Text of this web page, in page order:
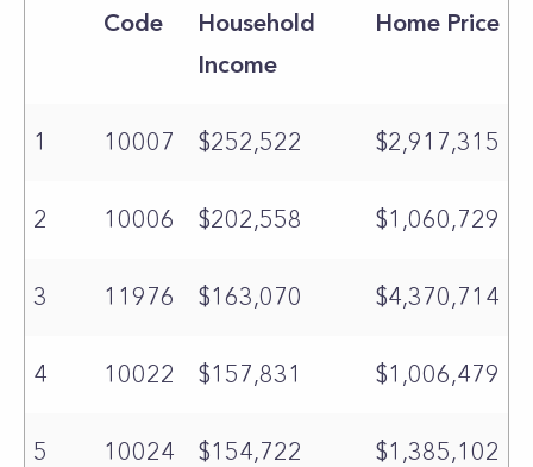
Code
Household
Income
Home Price
1 10007 $252,522 $2,917,315
2 10006 $202,558 $1,060,729
3 11976 $163,070 $4,370,714
4 10022 $157,831 $1,006,479
5 10024 $154,722 $1,385,102